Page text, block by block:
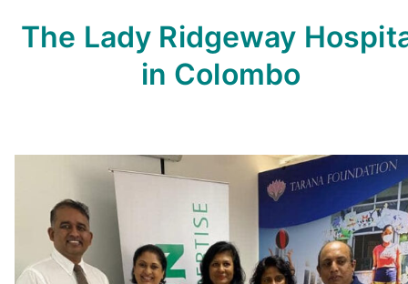
The Lady Ridgeway
in Colombo